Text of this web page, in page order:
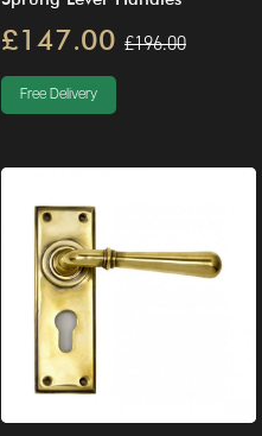
£147.00 £196.00
Free Delivery